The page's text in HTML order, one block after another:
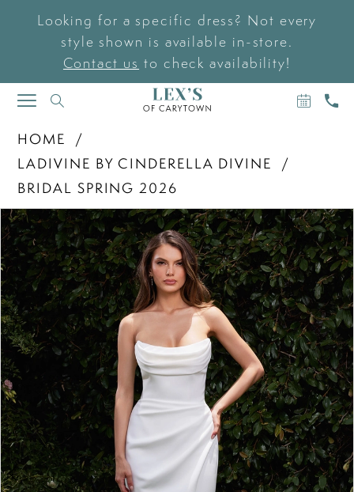
Looking for a specific dress? Not every
style shown is available in-store.
Contact us to check availability!
TOGGLE
NAVIGATION
BOOK
AN
US
HOME
LADIVINE BY CINDERELLA DIVINE
BRIDAL SPRING 2026
Products
Views
Carousel
Skip
to
end
PAUSE AUTOPLAY
PREVIOUS SLIDE
NEXT SLIDE
0
1
2